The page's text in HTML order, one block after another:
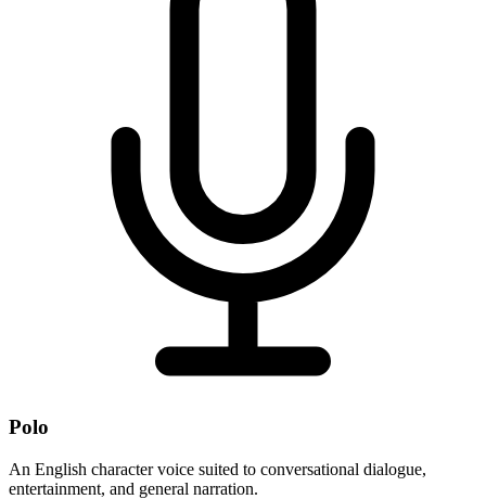
Polo
An English character voice suited to conversational dialogue,
entertainment, and general narration.